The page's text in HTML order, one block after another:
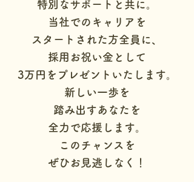
特別なサポートと共に。
当社でのキャリアを
スタートされた方全員に、
採用お祝い金として
3万円をプレゼントいたします。
新しい一歩を
踏み出すあなたを
全力で応援します。
このチャンスを
ぜひお見逃しなく！